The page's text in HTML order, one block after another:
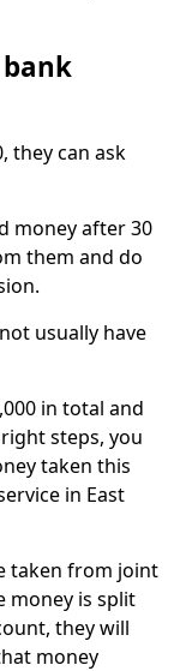
they can ask
money after 30
them and do
usually have
in total and
steps, you
taken this
in East
taken from joint
money is split
they will
money